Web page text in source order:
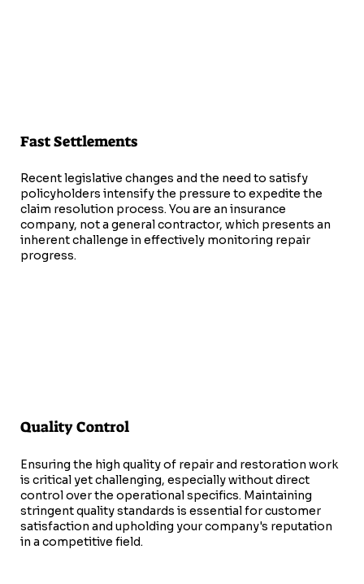
Fast Settlements
Recent legislative changes and the need to satisfy
policyholders intensify the pressure to expedite the
claim resolution process. You are an insurance
company, not a general contractor, which presents an
inherent challenge in effectively monitoring repair
progress.
Quality Control
Ensuring the high quality of repair and restoration work
is critical yet challenging, especially without direct
control over the operational specifics. Maintaining
stringent quality standards is essential for customer
satisfaction and upholding your company's reputation
in a competitive field.